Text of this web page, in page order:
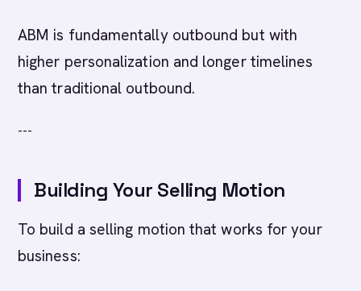
ABM is fundamentally outbound but with
higher personalization and longer timelines
than traditional outbound.
---
Building Your Selling Motion
To build a selling motion that works for your
business: